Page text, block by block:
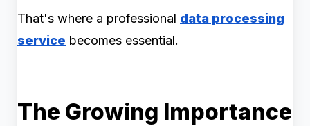
That's where a professional data processing
service becomes essential.
The Growing Importance